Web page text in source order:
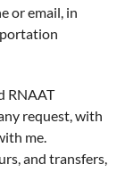
or email, in
RNAAT
request, with
me.
and transfers,